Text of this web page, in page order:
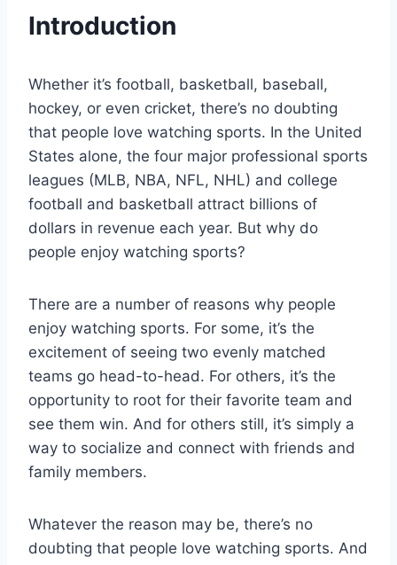
Introduction
Whether it’s football, basketball, baseball,
hockey, or even cricket, there’s no doubting
that people love watching sports. In the United
States alone, the four major professional sports
leagues (MLB, NBA, NFL, NHL) and college
football and basketball attract billions of
dollars in revenue each year. But why do
people enjoy watching sports?
There are a number of reasons why people
enjoy watching sports. For some, it’s the
excitement of seeing two evenly matched
teams go head-to-head. For others, it’s the
opportunity to root for their favorite team and
see them win. And for others still, it’s simply a
way to socialize and connect with friends and
family members.
Whatever the reason may be, there’s no
doubting that people love watching sports. And